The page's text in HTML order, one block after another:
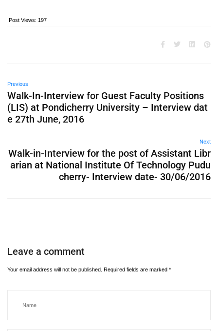
Post Views: 197
Previous
Walk-In-Interview for Guest Faculty Positions
(LIS) at Pondicherry University – Interview dat
e 27th June, 2016
Next
Walk-in-Interview for the post of Assistant Libr
arian at National Institute Of Technology Pudu
cherry- Interview date- 30/06/2016
Leave a comment
Your email address will not be published. Required fields are marked *